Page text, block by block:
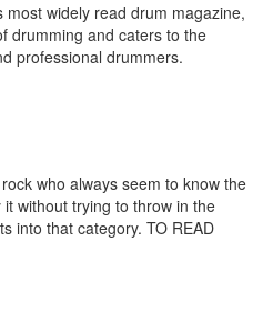
most widely read drum magazine,
drumming and caters to the
professional drummers.
who always seem to know the
without trying to throw in the
into that category. TO READ